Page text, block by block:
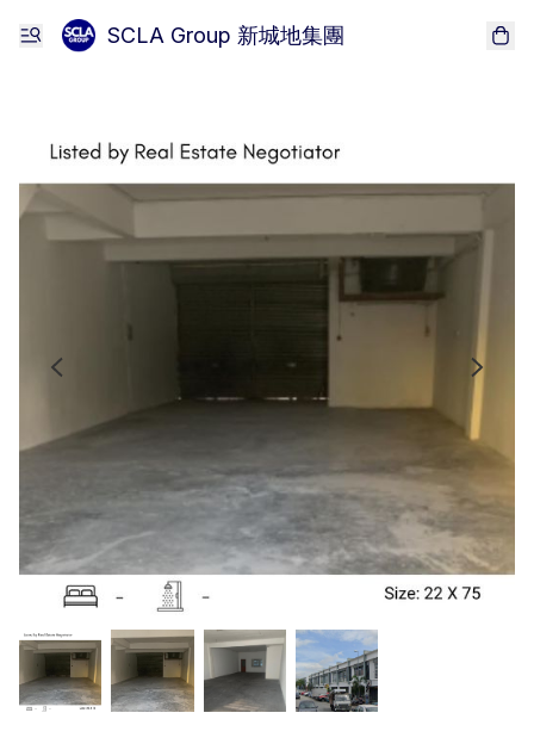
SCLA Group 新城地集團